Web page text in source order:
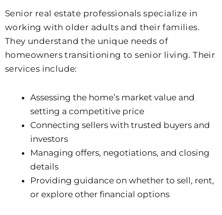
Senior real estate professionals specialize in
working with older adults and their families.
They understand the unique needs of
homeowners transitioning to senior living. Their
services include:
Assessing the home’s market value and
setting a competitive price
Connecting sellers with trusted buyers and
investors
Managing offers, negotiations, and closing
details
Providing guidance on whether to sell, rent,
or explore other financial options